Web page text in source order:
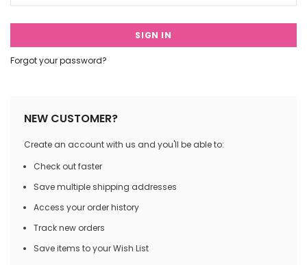
Forgot your password?
NEW CUSTOMER?
Create an account with us and you'll be able to:
Check out faster
Save multiple shipping addresses
Access your order history
Track new orders
Save items to your Wish List